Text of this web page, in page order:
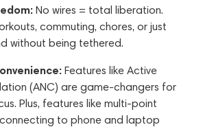
No wires = total liberation.
commuting, chores, or just
without being tethered.
Features like Active
(ANC) are game-changers for
Plus, features like multi-point
to phone and laptop